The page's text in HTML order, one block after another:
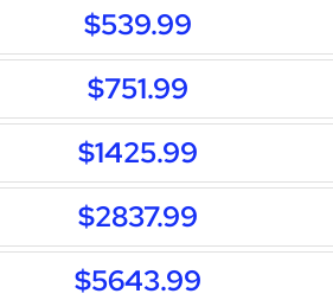
$539.99
$751.99
$1425.99
$2837.99
$5643.99